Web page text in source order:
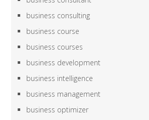
business consulting
business course
business courses
business development
business intelligence
business management
business optimizer